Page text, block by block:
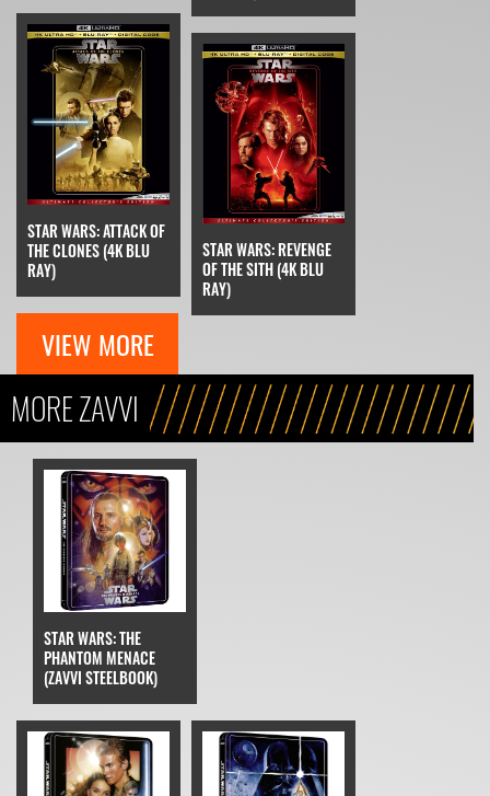
STAR WARS: ATTACK OF
THE CLONES (4K BLU
RAY)
STAR WARS: REVENGE
OF THE SITH (4K BLU
RAY)
VIEW MORE
MORE ZAVVI
STAR WARS: THE
PHANTOM MENACE
(ZAVVI STEELBOOK)